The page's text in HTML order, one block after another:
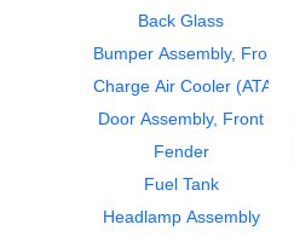
2004
Cab
A9500 SERIES
$1687.00
Back Glass
Bumper Assembly, Front
Charge Air Cooler (ATAAC)
Door Assembly, Front
Fender
Fuel Tank
Headlamp Assembly